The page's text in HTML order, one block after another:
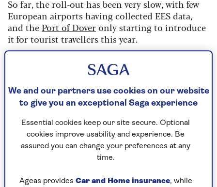
So far, the roll-out has been very slow, with few
European airports having collected EES data,
and the Port of Doveronly starting to introduce
it for tourist travellers this year.
fully operational across all external border
Read our article explaining thenew EES
system.
We and our partners use cookies on our website
to give you an exceptional Saga experience
Essential cookies keep our site secure. Optional
cookies improve usability and experience. Be
assured you can change your preferences at any
time.
Ageas provides Car and Home insurance, while